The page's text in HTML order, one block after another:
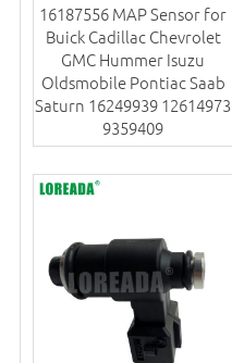
16187556 MAP Sensor for
Buick Cadillac Chevrolet
GMC Hummer Isuzu
Oldsmobile Pontiac Saab
Saturn 16249939 12614973
9359409